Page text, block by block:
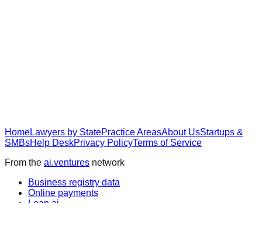
HomeLawyers by StatePractice AreasAbout UsStartups &
SMBsHelp DeskPrivacy PolicyTerms of Service
From the ai.ventures network
Business registry data
Online payments
Loan.ai